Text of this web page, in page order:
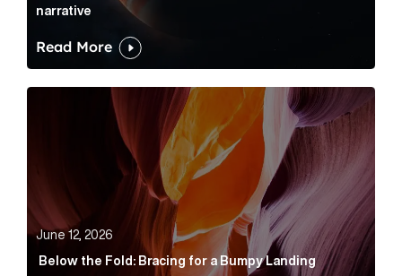
narrative
Read More
Below the Fold: Bracing for a Bumpy Landing Article
June 12, 2026
Below the Fold: Bracing for a Bumpy Landing